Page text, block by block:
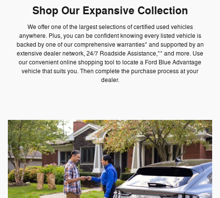
Shop Our Expansive Collection
We offer one of the largest selections of certified used vehicles
anywhere. Plus, you can be confident knowing every listed vehicle is
backed by one of our comprehensive warranties* and supported by an
extensive dealer network, 24/7 Roadside Assistance,** and more. Use
our convenient online shopping tool to locate a Ford Blue Advantage
vehicle that suits you. Then complete the purchase process at your
dealer.